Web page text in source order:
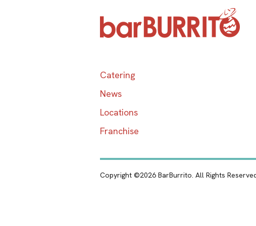
Catering
News
Locations
Franchise
Copyright ©2026 BarBurrito. All Rights